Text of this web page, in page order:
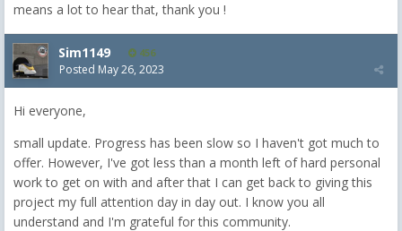
means a lot to hear that, thank you !
Sim1149 456
Posted May 26, 2023
Hi everyone,
small update. Progress has been slow so I haven't got much to
offer. However, I've got less than a month left of hard personal
work to get on with and after that I can get back to giving this
project my full attention day in day out. I know you all
understand and I'm grateful for this community.